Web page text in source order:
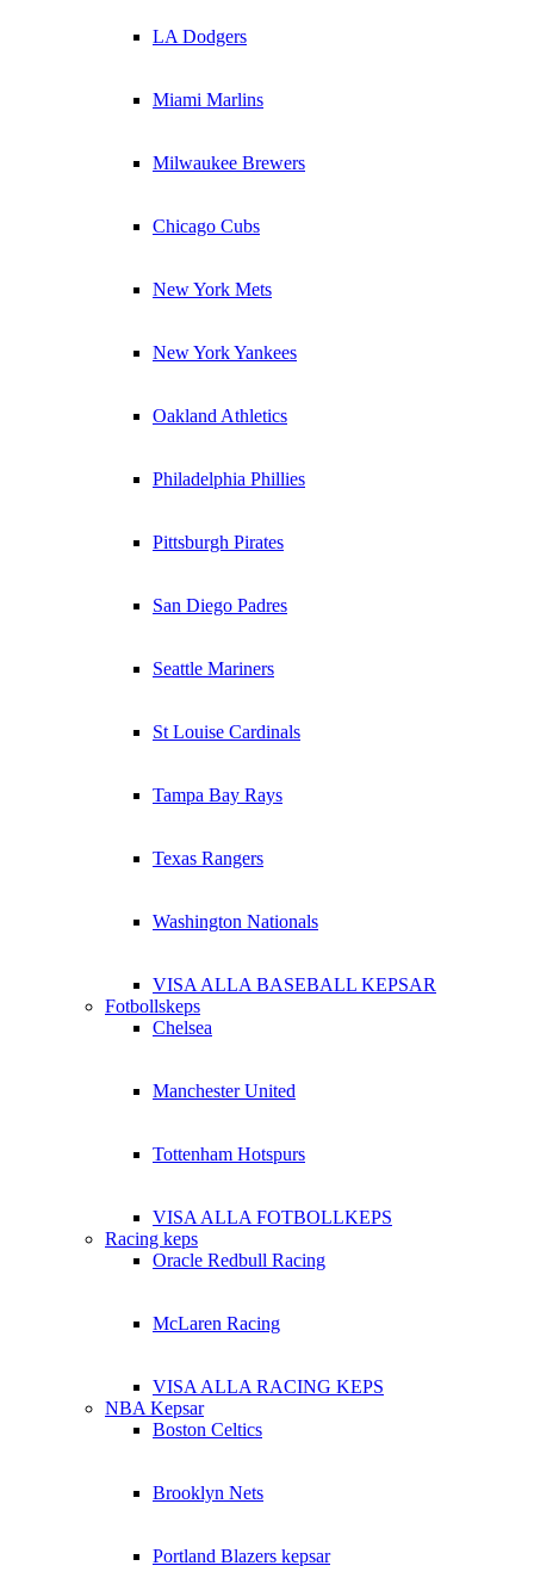
LA Dodgers
Miami Marlins
Milwaukee Brewers
Chicago Cubs
New York Mets
New York Yankees
Oakland Athletics
Philadelphia Phillies
Pittsburgh Pirates
San Diego Padres
Seattle Mariners
St Louise Cardinals
Tampa Bay Rays
Texas Rangers
Washington Nationals
VISA ALLA BASEBALL KEPSAR
Fotbollskeps
Chelsea
Manchester United
Tottenham Hotspurs
VISA ALLA FOTBOLLKEPS
Racing keps
Oracle Redbull Racing
McLaren Racing
VISA ALLA RACING KEPS
NBA Kepsar
Boston Celtics
Brooklyn Nets
Portland Blazers kepsar